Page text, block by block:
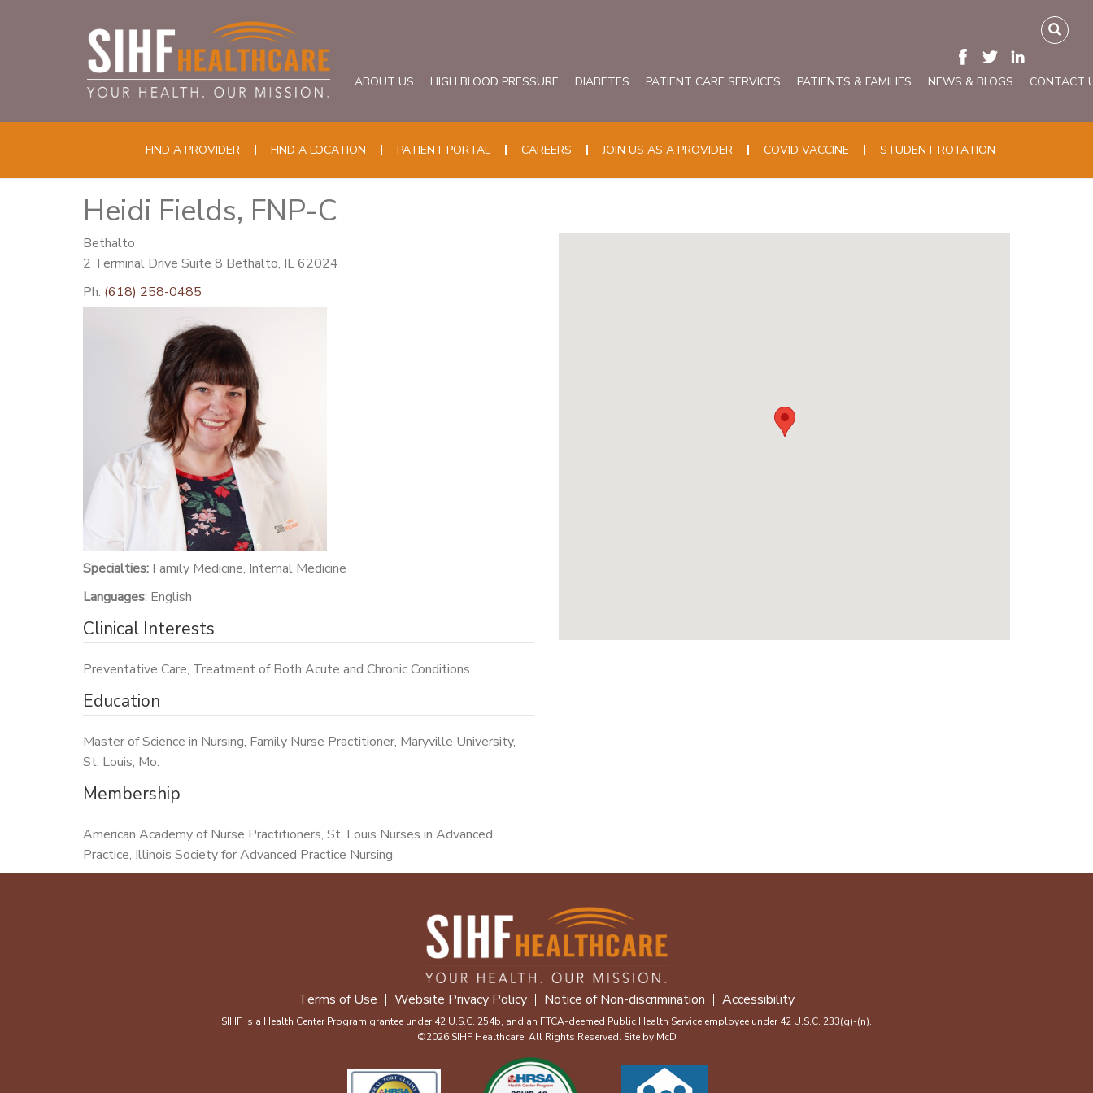
ABOUT US HIGH BLOOD PRESSURE DIABETES PATIENT CARE SERVICES PATIENTS & FAMILIES NEWS & BLOGS CONTACT
FIND A PROVIDER FIND A LOCATION PATIENT PORTAL CAREERS JOIN US AS A PROVIDER COVID VACCINE STUDENT ROTATION
Heidi Fields, FNP-C
Bethalto
2 Terminal Drive Suite 8 Bethalto, IL 62024
Ph: (618) 258-0485
Specialties: Family Medicine, Internal Medicine
Languages: English
Clinical Interests
Preventative Care, Treatment of Both Acute and Chronic Conditions
Education
Master of Science in Nursing, Family Nurse Practitioner, Maryville University,
St. Louis, Mo.
Membership
American Academy of Nurse Practitioners, St. Louis Nurses in Advanced
Practice, Illinois Society for Advanced Practice Nursing
Terms of Use Website Privacy Policy Notice of Non-discrimination Accessibility
SIHF is a Health Center Program grantee under 42 U.S.C. 254b, and an FTCA-deemed Public Health Service employee under 42 U.S.C. 233(g)-(n).
©2026 SIHF Healthcare. All Rights Reserved. Site by McD